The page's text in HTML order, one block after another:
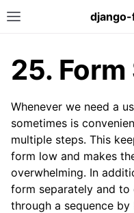
Toggle site navigation
25.
Whenever we need a
sometimes is
multiple steps. This
form low and makes
overwhelming. In
form separately and
through a sequence